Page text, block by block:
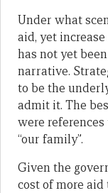
Under what
aid, yet
has not yet
narrative.
to be the
admit it. The
were references
“our family”.
Given the
cost of more